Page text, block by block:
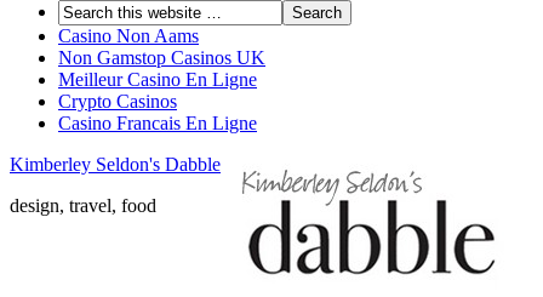
Casino Non Aams
Non Gamstop Casinos UK
Meilleur Casino En Ligne
Crypto Casinos
Casino Francais En Ligne
Kimberley Seldon's Dabble
design, travel, food